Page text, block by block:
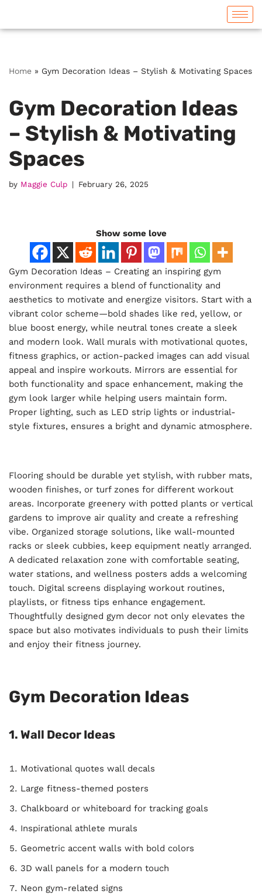
Skip
Home » Gym Decoration Ideas – Stylish & Motivating Spaces
Gym Decoration Ideas
– Stylish & Motivating
Spaces
by Maggie Culp February 26, 2025
Show some love
Gym Decoration Ideas – Creating an inspiring gym
environment requires a blend of functionality and
aesthetics to motivate and energize visitors. Start with a
vibrant color scheme—bold shades like red, yellow, or
blue boost energy, while neutral tones create a sleek
and modern look. Wall murals with motivational quotes,
fitness graphics, or action-packed images can add visual
appeal and inspire workouts. Mirrors are essential for
both functionality and space enhancement, making the
gym look larger while helping users maintain form.
Proper lighting, such as LED strip lights or industrial-
style fixtures, ensures a bright and dynamic atmosphere.
Flooring should be durable yet stylish, with rubber mats,
wooden finishes, or turf zones for different workout
areas. Incorporate greenery with potted plants or vertical
gardens to improve air quality and create a refreshing
vibe. Organized storage solutions, like wall-mounted
racks or sleek cubbies, keep equipment neatly arranged.
A dedicated relaxation zone with comfortable seating,
water stations, and wellness posters adds a welcoming
touch. Digital screens displaying workout routines,
playlists, or fitness tips enhance engagement.
Thoughtfully designed gym decor not only elevates the
space but also motivates individuals to push their limits
and enjoy their fitness journey.
Gym Decoration Ideas
1. Wall Decor Ideas
Motivational quotes wall decals
Large fitness-themed posters
Chalkboard or whiteboard for tracking goals
Inspirational athlete murals
Geometric accent walls with bold colors
3D wall panels for a modern touch
Neon gym-related signs